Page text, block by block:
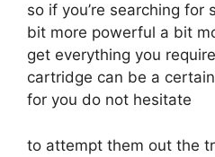
so if you’re searching for
bit more powerful a bit
get everything you
cartridge can be a
for you do not hesitate
to attempt them out the